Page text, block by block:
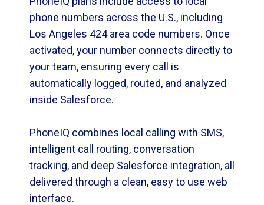
phone numbers across the U.S., including
Los Angeles 424 area code numbers. Once
activated, your number connects directly to
your team, ensuring every call is
automatically logged, routed, and analyzed
inside Salesforce.
PhoneIQ combines local calling with SMS,
intelligent call routing, conversation
tracking, and deep Salesforce integration, all
delivered through a clean, easy to use web
interface.